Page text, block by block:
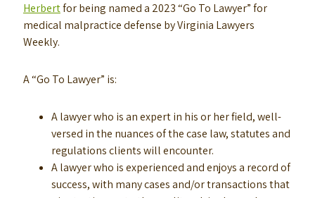
Herbertfor being named a 2023 “Go To Lawyer” for
medical malpractice defense by Virginia Lawyers
Weekly.
A “Go To Lawyer” is:
A lawyer who is an expert in his or her field, well-
versed in the nuances of the case law, statutes and
regulations clients will encounter.
A lawyer who is experienced and enjoys a record of
success, with many cases and/or transactions that